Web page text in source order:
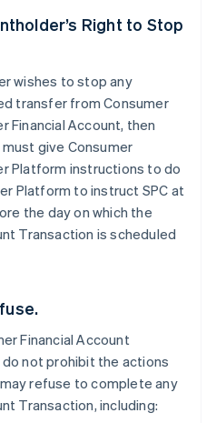
Right to Stop
wishes to stop any
transfer from Consumer
Financial Account, then
give Consumer
Platform instructions to do
Platform to instruct SPC at
the day on which the
Transaction is scheduled
Financial Account
not prohibit the actions
refuse to complete any
Transaction, including: